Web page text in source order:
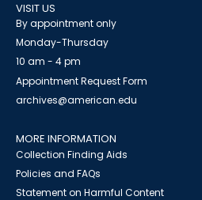
VISIT US
By appointment only
Monday-Thursday
10 am - 4 pm
Appointment Request Form
archives@american.edu
MORE INFORMATION
Collection Finding Aids
Policies and FAQs
Statement on Harmful Content